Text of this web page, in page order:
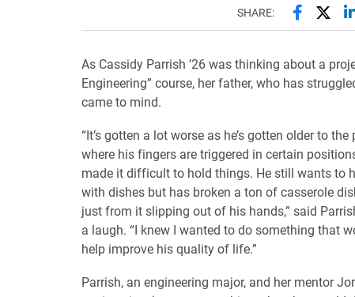
SHARE: Share
As Cassidy Parrish ’26 was thinking about a
Engineering” course, her father, who has
came to mind.
“It’s gotten a lot worse as he’s gotten older to the
where his fingers are triggered in certain
made it difficult to hold things. He still wants to
with dishes but has broken a ton of casserole
just from it slipping out of his hands,” said
a laugh. “I knew I wanted to do something that
help improve his quality of life.”
Parrish, an engineering major, and her mentor